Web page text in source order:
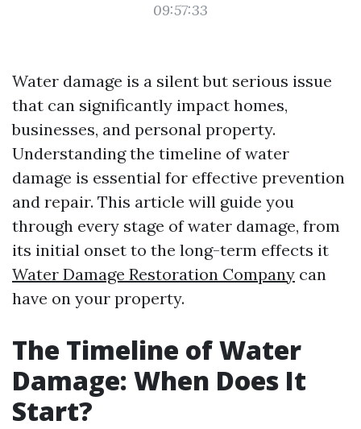
09:57:33
Water damage is a silent but serious issue
that can significantly impact homes,
businesses, and personal property.
Understanding the timeline of water
damage is essential for effective prevention
and repair. This article will guide you
through every stage of water damage, from
its initial onset to the long-term effects it
Water Damage Restoration Company can
have on your property.
The Timeline of Water
Damage: When Does It
Start?